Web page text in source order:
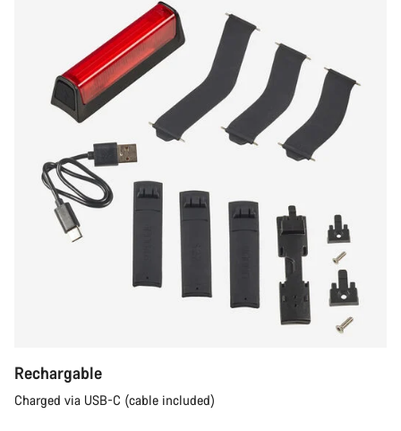
Rechargable
Charged via USB-C (cable included)